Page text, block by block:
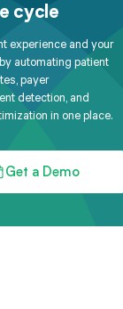
cycle
experience and your
automating patient
payer
detection, and
in one place.
Get a Demo